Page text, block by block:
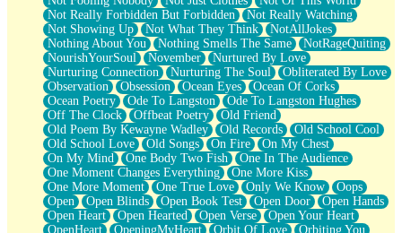
Not Really Forbidden But Forbidden
Not Really Watching
Not Showing Up
Not What They Think
NotAllJokes
Nothing About You
Nothing Smells The Same
NotRageQuiting
NourishYourSoul
November
Nurtured By Love
Nurturing Connection
Nurturing The Soul
Obliterated By Love
Observation
Obsession Ocean Eyes
Ocean Of Corks
Ocean Poetry
Ode To Langston
Ode To Langston Hughes
Off The Clock
Offbeat Poetry
Old Friend
Old Poem By Kewayne Wadley
Old Records
Old School Cool
Old School Love
Old Songs On Fire
On My Chest
On My Mind
One Body Two Fish
One In The Audience
One Moment Changes Everything
One More Kiss
One More Moment
One True Love Only We Know
Oops
Open
Open Blinds Open Book Test Open Door
Open Hands
Open Heart
Open Hearted Open Verse
Open Your Heart
OpenHeart
OpeningMyHeart Orbit Of Love
Orbiting You